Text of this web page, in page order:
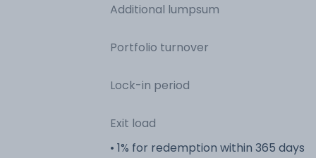
Additional lumpsum
Portfolio turnover
Lock-in period
Exit load
• 1% for redemption within 365 days